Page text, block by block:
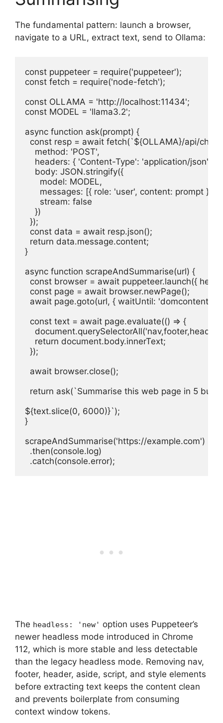
The fundamental pattern: launch a browser,
navigate to a URL, extract text, send to Ollama:
const puppeteer = require('puppeteer');
const fetch = require('node-fetch');
const OLLAMA = 'http://localhost:11434';
const MODEL = 'llama3.2';
async function ask(prompt) {
const resp = await fetch(`${OLLAMA}/api/chat`,
    method: 'POST',
    headers: { 'Content-Type': 'application/json' },
    body: JSON.stringify({
      model: MODEL,
      messages: [{ role: 'user', content: prompt }],
      stream: false
    })
  });
  const data = await resp.json();
  return data.message.content;
}
async function scrapeAndSummarise(url) {
const browser = await puppeteer.launch({
  const page = await browser.newPage();
await page.goto(url, { waitUntil:
  const text = await page.evaluate(() => {
    return document.body.innerText;
  });
  await browser.close();
return ask(`Summarise this web page in 5 bullet
${text.slice(0, 6000)}`);
}
scrapeAndSummarise('https://example.com')
  .then(console.log)
  .catch(console.error);
The headless: 'new' option uses Puppeteer’s
newer headless mode introduced in Chrome
112, which is more stable and less detectable
than the legacy headless mode. Removing nav,
footer, header, aside, script, and style elements
before extracting text keeps the content clean
and prevents boilerplate from consuming
context window tokens.